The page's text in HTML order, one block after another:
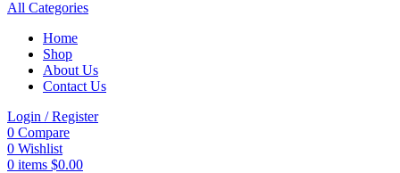
All Categories
Home
Shop
About Us
Contact Us
Login / Register
0 Compare
0 Wishlist
0 items $0.00